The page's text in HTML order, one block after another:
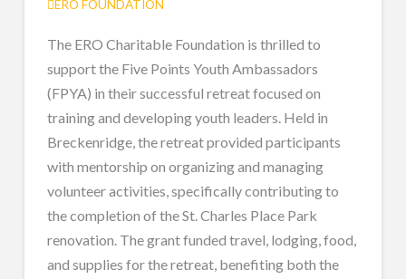
ERO FOUNDATION
The ERO Charitable Foundation is thrilled to
support the Five Points Youth Ambassadors
(FPYA) in their successful retreat focused on
training and developing youth leaders. Held in
Breckenridge, the retreat provided participants
with mentorship on organizing and managing
volunteer activities, specifically contributing to
the completion of the St. Charles Place Park
renovation. The grant funded travel, lodging, food,
and supplies for the retreat, benefiting both the